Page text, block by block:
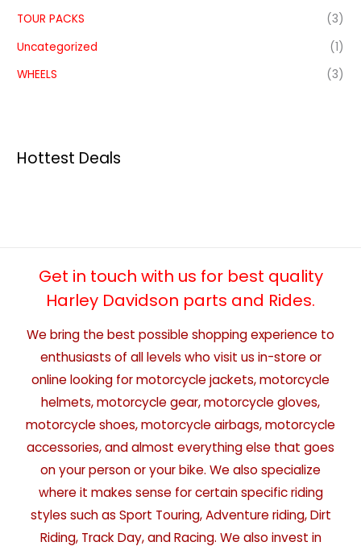
TOUR PACKS
(3)
Uncategorized
(1)
WHEELS
(3)
Hottest Deals
Get in touch with us for best quality
Harley Davidson parts and Rides.
We bring the best possible shopping experience to
enthusiasts of all levels who visit us in-store or
online looking for motorcycle jackets, motorcycle
helmets, motorcycle gear, motorcycle gloves,
motorcycle shoes, motorcycle airbags, motorcycle
accessories, and almost everything else that goes
on your person or your bike. We also specialize
where it makes sense for certain specific riding
styles such as Sport Touring, Adventure riding, Dirt
Riding, Track Day, and Racing. We also invest in